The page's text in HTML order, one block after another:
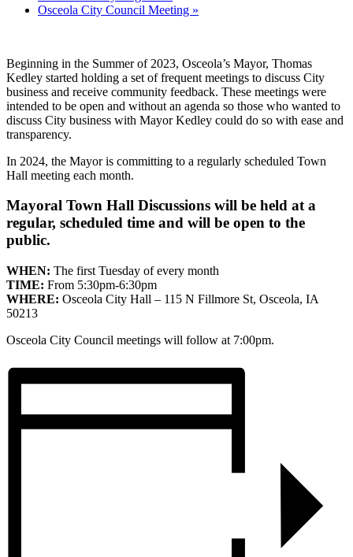
Osceola City Council Meeting »
Beginning in the Summer of 2023, Osceola’s Mayor, Thomas
Kedley started holding a set of frequent meetings to discuss City
business and receive community feedback. These meetings were
intended to be open and without an agenda so those who wanted to
discuss City business with Mayor Kedley could do so with ease and
transparency.
In 2024, the Mayor is committing to a regularly scheduled Town
Hall meeting each month.
Mayoral Town Hall Discussions will be held at a
regular, scheduled time and will be open to the
public.
WHEN: The first Tuesday of every month
TIME: From 5:30pm-6:30pm
WHERE: Osceola City Hall – 115 N Fillmore St, Osceola, IA
50213
Osceola City Council meetings will follow at 7:00pm.